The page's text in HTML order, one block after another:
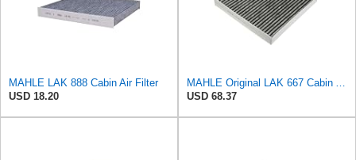
MAHLE LAK 888 Cabin Air Filter
USD 18.20
MAHLE Original LAK 667 Cabin Air Filter
USD 68.37